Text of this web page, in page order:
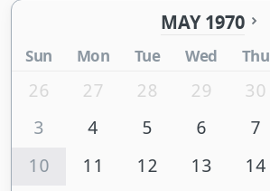
MAY 1970
Sun Mon Tue Wed Thu
26 27 28 29 30
3
4 5 6 7
10
11 12 13 14